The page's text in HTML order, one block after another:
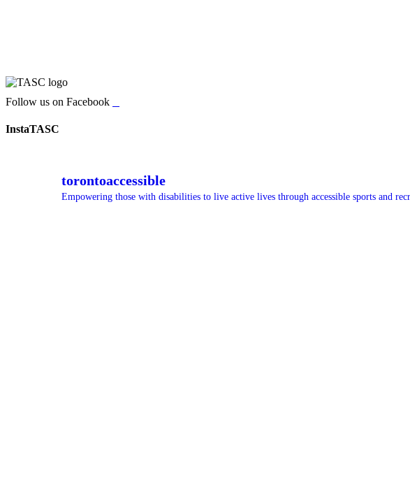
Follow us on Facebook
InstaTASC
torontoaccessible
Empowering those with disabilities to live active lives through accessible sports and